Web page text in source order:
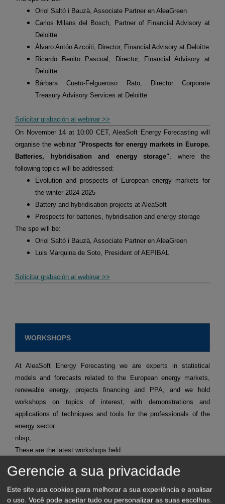
Oriol Saltó i Bauzà, Associate Partner en AleaGreen
Carlos Milans del Bosch, Partner of Financial Advisory at
Deloitte
Álvaro Antón Azcoiti, Director, Financial Advisory at Deloitte
Ricardo Benito Pascual, Director, Financial Advisory at
Deloitte
Bárbara Cueto-Felgueroso Rato, Director Corporate
Treasury Advisory Services at Deloitte
Solicitar grabación al webinar >>
On November 14 at 10:00 CET, AleaSoft Energy Forecasting will
organise the webinar "Prospects for energy markets in Europe.
Batteries, hybridisation and energy storage", where the
following topics will be addressed:
Evolution and prospects of European energy markets for
the winter 2024-2025
Battery and hybridisation projects at AleaSoft
Prospects for batteries, hybridisation and energy storage
The spe will be:
Oriol Saltó i Bauzà, Associate Partner en AleaGreen
Luis Marquina de Soto, President of AEPIBAL
Solicitar grabación al webinar >>
WORKSHOPS
At AleaSoft Energy Forecasting we are experts in statistical
models and forecasts related to the European energy markets,
renewable energy, projects financing and PPA, and we hold
workshops on topics of interest, with demonstrations and
applications of techniques and tools for the professionals of the
energy sector.
nbsp;
These are the latest workshops held:
and futures markets.Request recording >>
Mid-term forecasting with the stochasticity distributions for
agents operating in the spot and futures markets. Request
recording >>
Gerencie a sua privacidade
Este site usa cookies para melhorar a sua experiência e analisar
o uso. Você pode aceitar tudo ou personalizar as suas escolhas.